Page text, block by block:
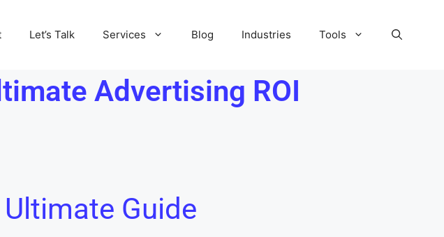
Let’s Talk Services Blog Industries Tools
Advertising ROI
Guide